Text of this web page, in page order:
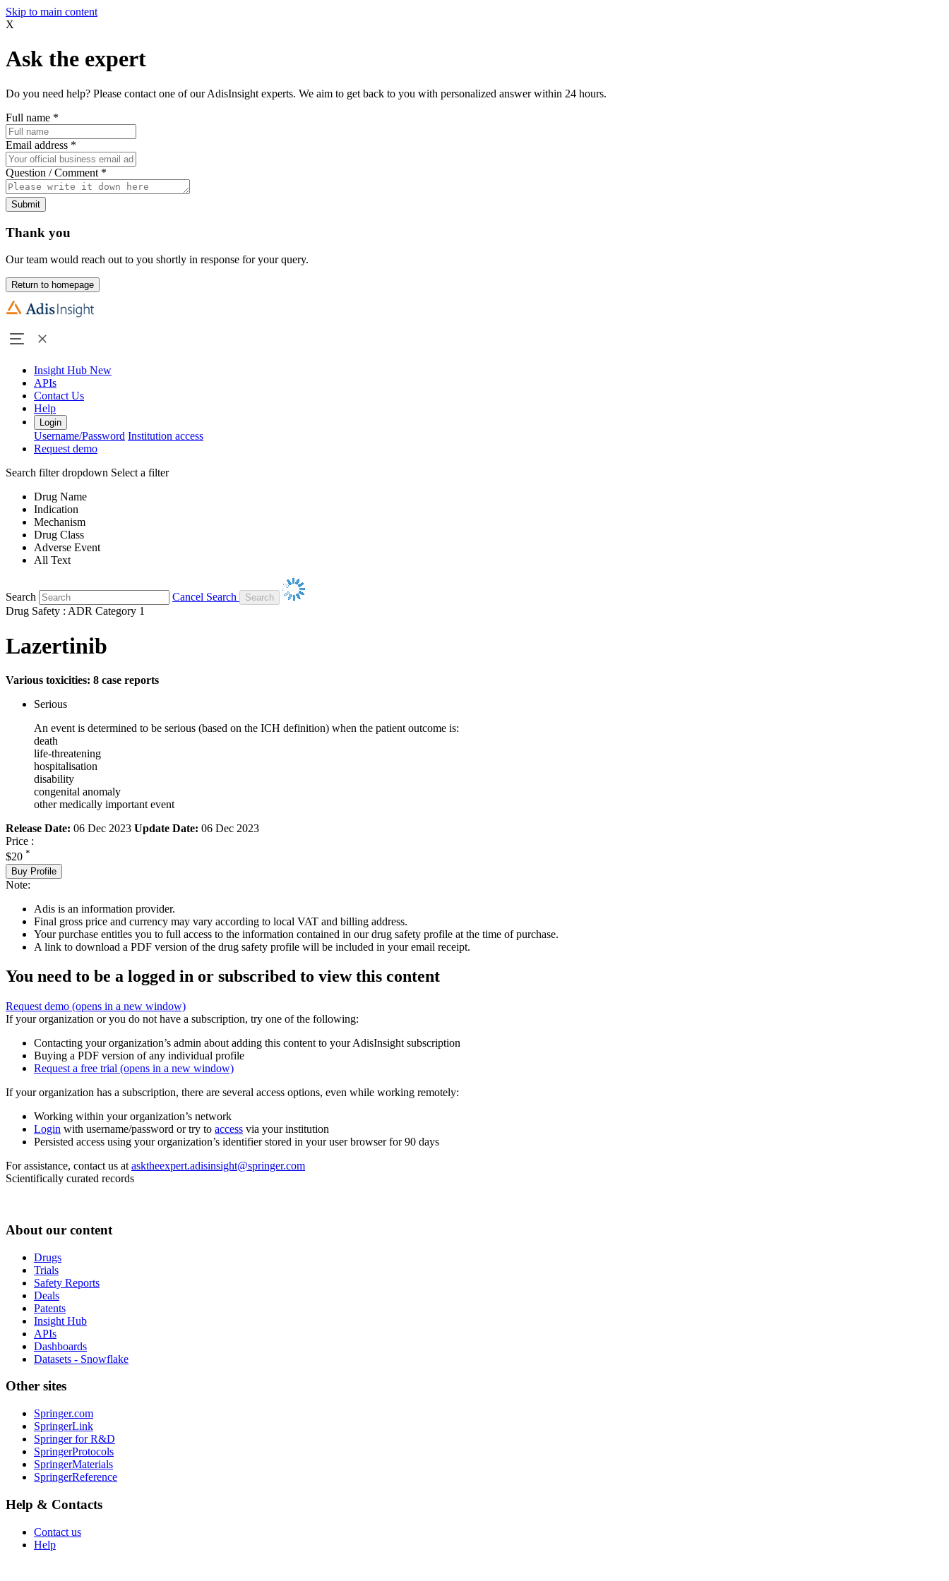
Skip to main content
X
Ask the expert
Do you need help? Please contact one of our AdisInsight experts. We aim to get back to you with personalized answer within 24 hours.
Full name *
Email address *
Question / Comment *
Submit
Thank you
Our team would reach out to you shortly in response for your query.
Return to homepage
Insight Hub New
APIs
Contact Us
Help
Login
Username/Password Institution access
Request demo
Search filter dropdown Select a filter
Drug Name
Indication
Mechanism
Drug Class
Adverse Event
All Text
Search
Cancel Search
Drug Safety : ADR Category 1
Lazertinib
Various toxicities: 8 case reports
Serious
An event is determined to be serious (based on the ICH definition) when the patient outcome is:
death
life-threatening
hospitalisation
disability
congenital anomaly
other medically important event
Release Date: 06 Dec 2023 Update Date: 06 Dec 2023
Price :
$20 *
Buy Profile
Note:
Adis is an information provider.
Final gross price and currency may vary according to local VAT and billing address.
Your purchase entitles you to full access to the information contained in our drug safety profile at the time of purchase.
A link to download a PDF version of the drug safety profile will be included in your email receipt.
You need to be a logged in or subscribed to view this content
Request demo (opens in a new window)
If your organization or you do not have a subscription, try one of the following:
Contacting your organization’s admin about adding this content to your AdisInsight subscription
Buying a PDF version of any individual profile
Request a free trial (opens in a new window)
If your organization has a subscription, there are several access options, even while working remotely:
Working within your organization’s network
Login with username/password or try to access via your institution
Persisted access using your organization’s identifier stored in your user browser for 90 days
For assistance, contact us at asktheexpert.adisinsight@springer.com
Scientifically curated records
About our content
Drugs
Trials
Safety Reports
Deals
Patents
Insight Hub
APIs
Dashboards
Datasets - Snowflake
Other sites
Springer.com
SpringerLink
Springer for R&D
SpringerProtocols
SpringerMaterials
SpringerReference
Help & Contacts
Contact us
Help